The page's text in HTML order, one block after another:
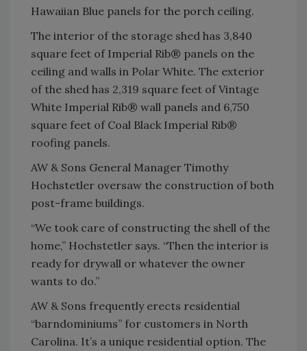
Hawaiian Blue panels for the porch ceiling.
The interior of the storage shed has 3,840
square feet of Imperial Rib® panels on the
ceiling and walls in Polar White. The exterior
of the shed has 2,319 square feet of Vintage
White Imperial Rib® wall panels and 6,750
square feet of Coal Black Imperial Rib®
roofing panels.
AW & Sons General Manager Timothy
Hochstetler oversaw the construction of both
post-frame buildings.
“We took care of constructing the shell of the
home,” Hochstetler says. “Then the interior is
ready for drywall or whatever the owner
wants to do.”
AW & Sons frequently erects residential
“barndominiums” for customers in North
Carolina. It’s a unique residential option. The